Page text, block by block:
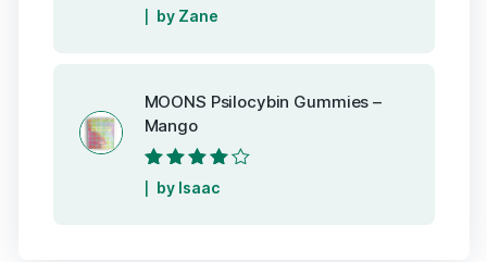
Rated5out of
5
by Zane
MOONS Psilocybin Gummies –
Mango
Rated 4 out
of 5
by Isaac